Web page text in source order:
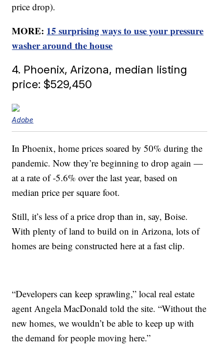
price drop).
MORE: 15 surprising ways to use your pressure
washer around the house
4. Phoenix, Arizona, median listing
price: $529,450
Adobe
In Phoenix, home prices soared by 50% during the
pandemic. Now they’re beginning to drop again —
at a rate of -5.6% over the last year, based on
median price per square foot.
Still, it’s less of a price drop than in, say, Boise.
With plenty of land to build on in Arizona, lots of
homes are being constructed here at a fast clip.
“Developers can keep sprawling,” local real estate
agent Angela MacDonald told the site. “Without the
new homes, we wouldn’t be able to keep up with
the demand for people moving here.”